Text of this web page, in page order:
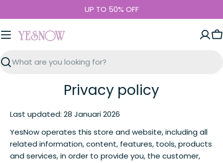
to
content
UP TO 50% OFF
Search
Privacy policy
Last updated: 28 Januari 2026
YesNow operates this store and website, including all
related information, content, features, tools, products
and services, in order to provide you, the customer,